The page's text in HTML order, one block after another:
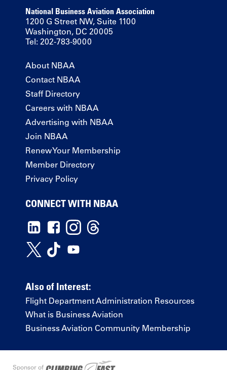
National Business Aviation Association
1200 G Street NW, Suite 1100
Washington, DC 20005
Tel: 202-783-9000
About NBAA
Contact NBAA
Staff Directory
Careers with NBAA
Advertising with NBAA
Join NBAA
Renew Your Membership
Member Directory
Privacy Policy
CONNECT WITH NBAA
Also of Interest:
Flight Department Administration Resources
What is Business Aviation
Business Aviation Community Membership
Sponsor of